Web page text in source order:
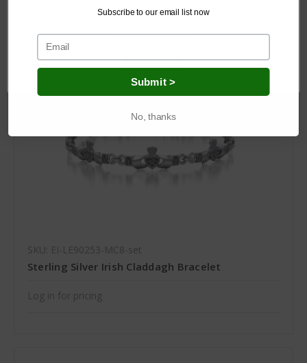
SKU: EI-LE90253-MC8-set
Sterling Silver Irish Claddagh Bracelet
Log in for pricing
Network Error
OK
Subscribe to our email list now
Submit >
No, thanks